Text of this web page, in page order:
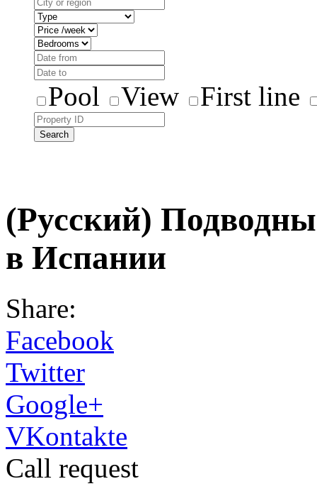
Pool View First line
Search
(Русский)
в Испании
Share:
Facebook
Twitter
Google+
VKontakte
Call request